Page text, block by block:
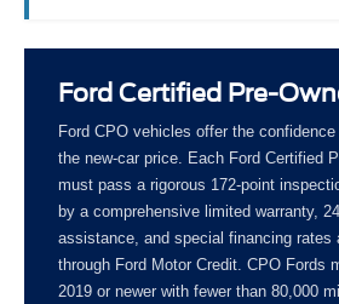
Ford Certified Pre-
Ford CPO vehicles offer the
the new-car price. Each Ford Certified
must pass a rigorous 172-point
by a comprehensive limited warranty,
assistance, and special financing rates
through Ford Motor Credit. CPO Fords
2019 or newer with fewer than 80,000